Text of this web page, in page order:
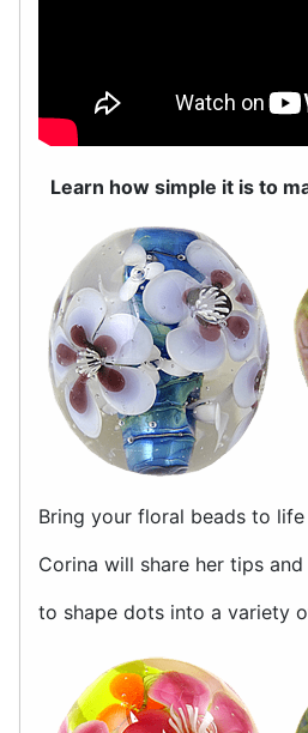
Learn how simple it is to
Bring your floral beads to
Corina will share her tips
to shape dots into a variety